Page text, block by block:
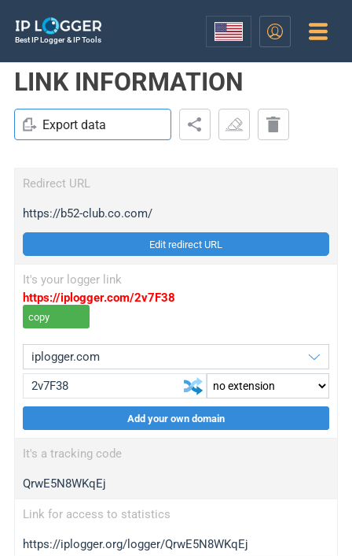
Best IP Logger & IP Tools
LINK INFORMATION
Export data
Redirect URL
https://b52-club.co.com/
Edit redirect URL
It's your logger link
https://iplogger.com/2v7F38
copy
wl.gl
ed.tc
bc.ax
iplogger.com
Add your own domain
It's a tracking code
QrwE5N8WKqEj
Link for access to statistics
https://iplogger.org/logger/QrwE5N8WKqEj